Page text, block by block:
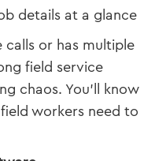
details at a glance
calls or has multiple
field service
chaos. You’ll know
workers need to